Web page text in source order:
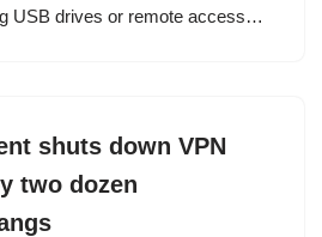
USB drives or remote access…
shuts down VPN
two dozen